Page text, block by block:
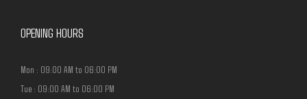
OPENING HOURS
Mon : 09:00 AM to 06:00 PM
Tue : 09:00 AM to 06:00 PM